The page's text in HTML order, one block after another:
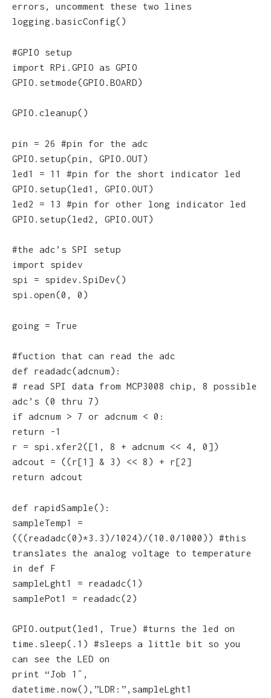
errors, uncomment these two lines
logging.basicConfig()
#GPIO setup
import RPi.GPIO as GPIO
GPIO.setmode(GPIO.BOARD)
GPIO.cleanup()
pin = 26 #pin for the adc
GPIO.setup(pin, GPIO.OUT)
led1 = 11 #pin for the short indicator led
GPIO.setup(led1, GPIO.OUT)
led2 = 13 #pin for other long indicator led
GPIO.setup(led2, GPIO.OUT)
#the adc’s SPI setup
import spidev
spi = spidev.SpiDev()
spi.open(0, 0)
going = True
#fuction that can read the adc
def readadc(adcnum):
# read SPI data from MCP3008 chip, 8 possible
adc’s (0 thru 7)
if adcnum > 7 or adcnum < 0:
return -1
r = spi.xfer2([1, 8 + adcnum << 4, 0])
adcout = ((r[1] & 3) << 8) + r[2]
return adcout
def rapidSample():
sampleTemp1 =
(((readadc(0)*3.3)/1024)/(10.0/1000)) #this
translates the analog voltage to temperature
in def F
sampleLght1 = readadc(1)
samplePot1 = readadc(2)
GPIO.output(led1, True) #turns the led on
time.sleep(.1) #sleeps a little bit so you
can see the LED on
print “Job 1″,
datetime.now(),”LDR:”,sampleLght1